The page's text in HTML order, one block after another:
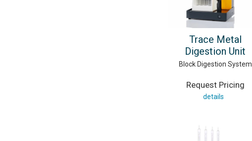
Trace Metal
Digestion Unit
Block Digestion System
Request Pricing
details